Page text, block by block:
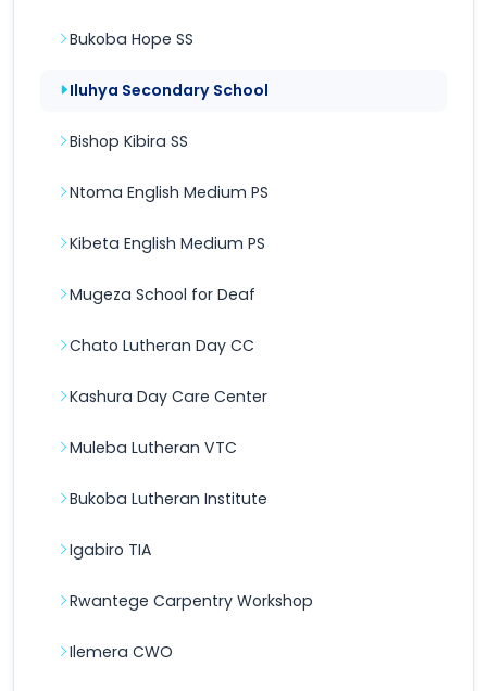
Bukoba Hope SS
Iluhya Secondary School
Bishop Kibira SS
Ntoma English Medium PS
Kibeta English Medium PS
Mugeza School for Deaf
Chato Lutheran Day CC
Kashura Day Care Center
Muleba Lutheran VTC
Bukoba Lutheran Institute
Igabiro TIA
Rwantege Carpentry Workshop
Ilemera CWO